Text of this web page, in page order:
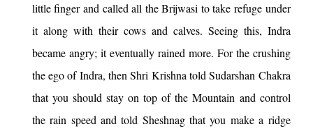
little finger and called all the Brijwasi to take refuge under
it along with their cows and calves. Seeing this, Indra
became angry; it eventually rained more. For the crushing
the ego of Indra, then Shri Krishna told Sudarshan Chakra
that you should stay on top of the Mountain and control
the rain speed and told Sheshnag that you make a ridge